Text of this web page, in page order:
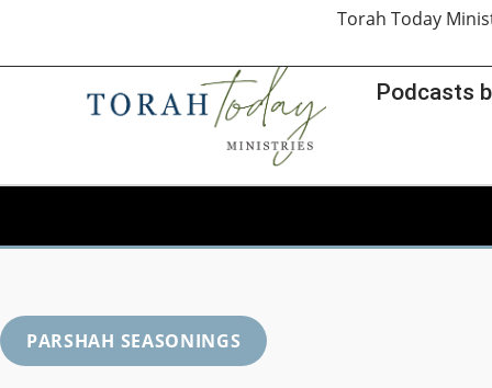
Podcasts
Torah Today
PARSHAH SEASONINGS